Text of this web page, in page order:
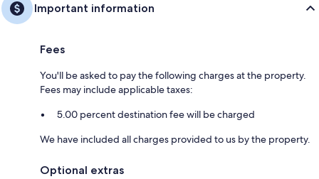
Important information
Fees
You'll be asked to pay the following charges at the property.
Fees may include applicable taxes:
5.00 percent destination fee will be charged
We have included all charges provided to us by the property.
Optional extras